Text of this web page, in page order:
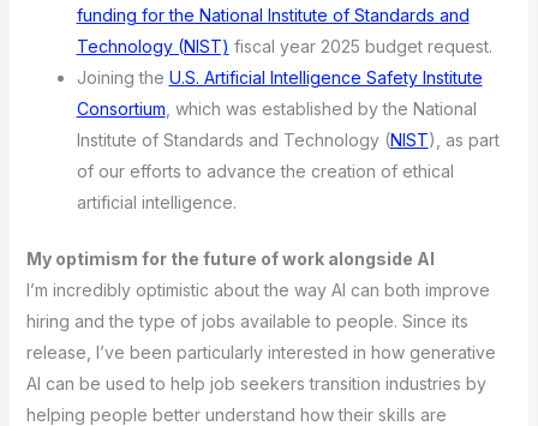
funding for the National Institute of Standards and
Technology (NIST) fiscal year 2025 budget request.
Joining the U.S. Artificial Intelligence Safety Institute
Consortium , which was established by the National
Institute of Standards and Technology (NIST), as part
of our efforts to advance the creation of ethical
artificial intelligence.
My optimism for the future of work alongside AI
I’m incredibly optimistic about the way AI can both improve
hiring and the type of jobs available to people. Since its
release, I’ve been particularly interested in how generative
AI can be used to help job seekers transition industries by
helping people better understand how their skills are